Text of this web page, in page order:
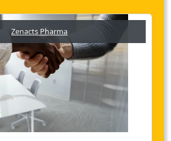
Zenacts Pharma